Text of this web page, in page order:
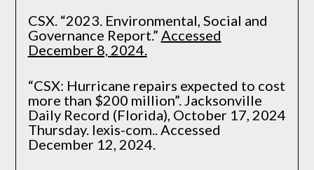
CSX. “2023. Environmental, Social and
Governance Report.” Accessed
December 8, 2024.
“CSX: Hurricane repairs expected to cost
more than $200 million”. Jacksonville
Daily Record (Florida), October 17, 2024
Thursday. lexis-com.. Accessed
December 12, 2024.